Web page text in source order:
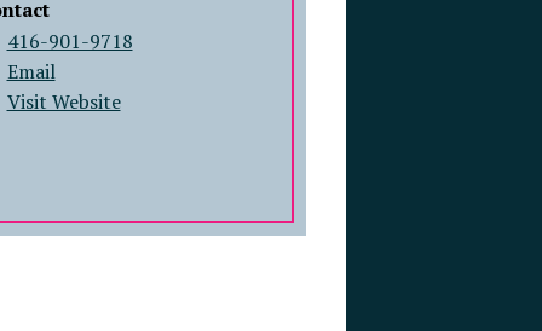
416-901-9718
Email
Visit Website